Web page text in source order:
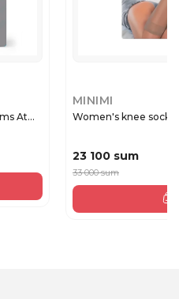
At...
MINIMI
Women's knee socks
23 100 sum
33 000 sum